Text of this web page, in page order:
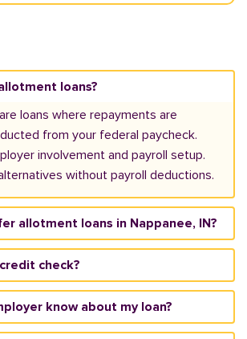
loans?
loans where repayments are
from your federal paycheck.
involvement and payroll setup.
without payroll deductions.
allotment loans in Nappanee, IN?
check?
know about my loan?